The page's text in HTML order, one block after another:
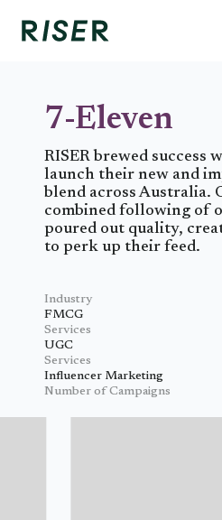
7-Eleven
RISER brewed success
launch their new and
blend across Australia.
combined following of
poured out quality,
to perk up their feed.
Industry
FMCG
Services
UGC
Services
Influencer Marketing
Number of Campaigns